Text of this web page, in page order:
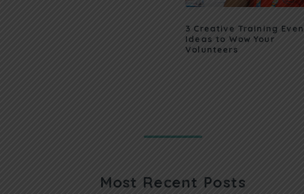
3 Creative Training
Ideas to Wow Your
Volunteers
Most Recent Posts